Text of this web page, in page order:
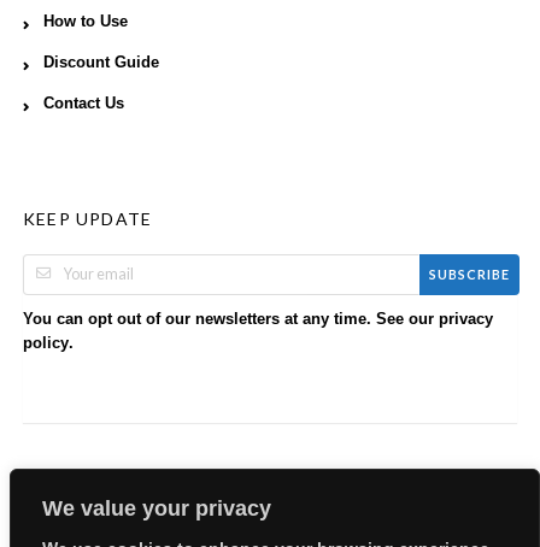
We value your privacy
How to Use
Discount Guide
Contact Us
KEEP UPDATE
SUBSCRIBE
You can opt out of our newsletters at any time. See our privacy
policy.